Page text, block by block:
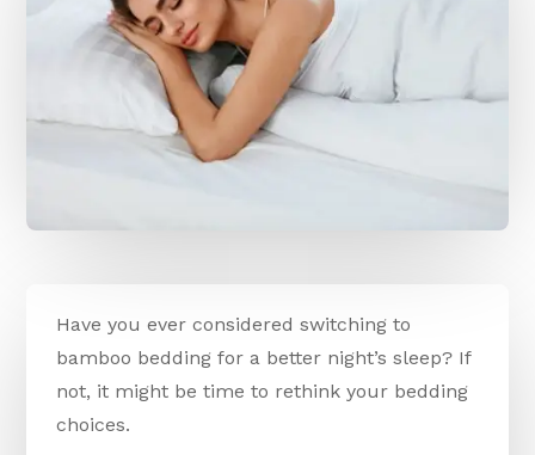
Have you ever considered switching to
bamboo bedding for a better night’s sleep? If
not, it might be time to rethink your bedding
choices.